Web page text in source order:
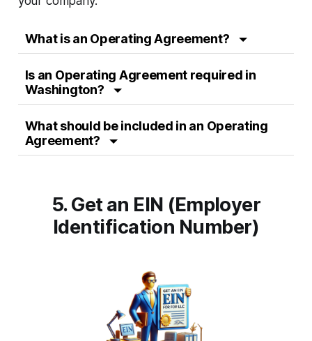
What is an Operating Agreement?
Is an Operating Agreement required in
Washington?
What should be included in an Operating
Agreement?
5. Get an EIN (Employer
Identification Number)